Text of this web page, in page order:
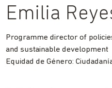
Emilia
Programme director of
and sustainable development
Equidad de Género: